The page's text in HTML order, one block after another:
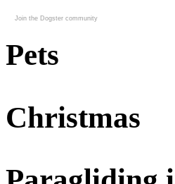
Join the Dogster community
Pets
Christmas